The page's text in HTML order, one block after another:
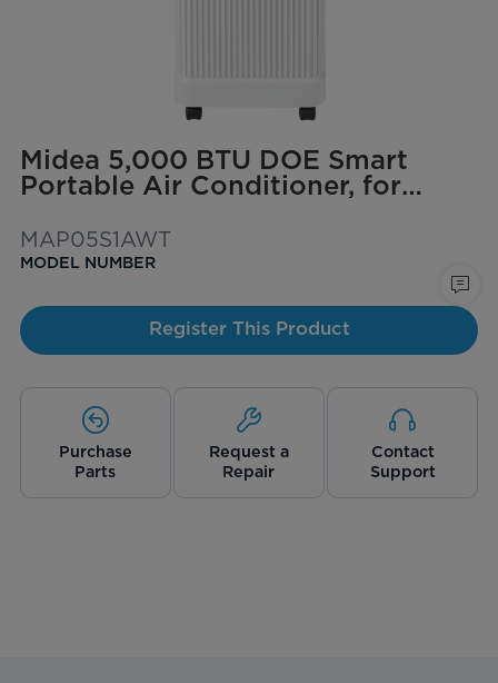
Midea 5,000 BTU DOE Smart
Portable Air Conditioner, for
MAP05S1AWT
MODEL NUMBER
Register This Product
Purchase
Parts
Request a
Repair
Contact
Support